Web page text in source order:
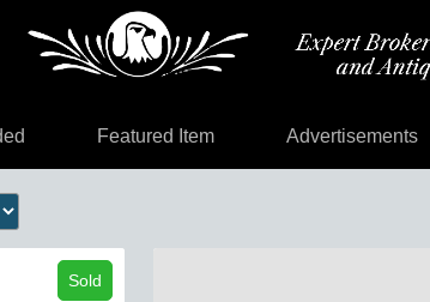
Featured Item Advertisements
Sold